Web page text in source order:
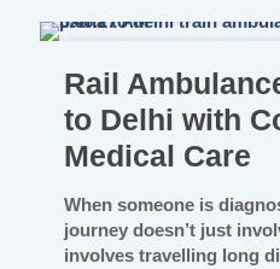
Rail
to Delhi with
Medical Care
When someone is
journey doesn’t just
involves travelling long